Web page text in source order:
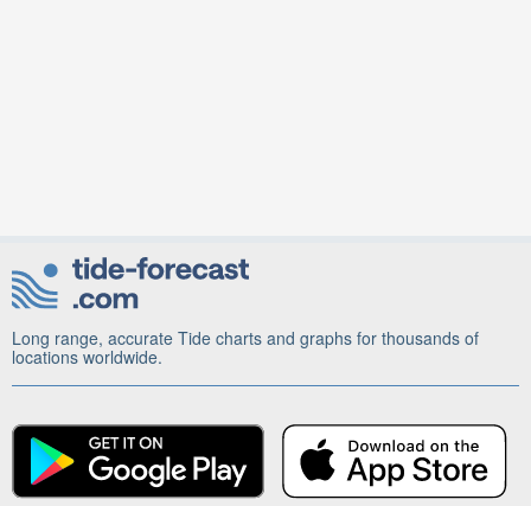
Long range, accurate Tide charts and graphs for thousands of
locations worldwide.